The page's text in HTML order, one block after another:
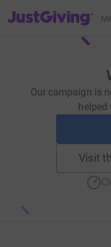
JustGiving’s homepage
Our campaign is
helped
Visit